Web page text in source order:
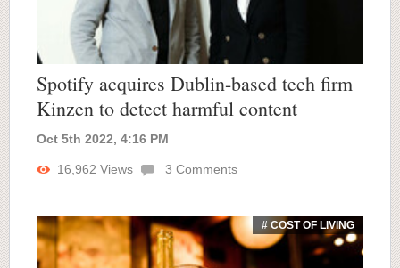
Spotify acquires Dublin-based tech firm
Kinzen to detect harmful content
Oct 5th 2022, 4:16 PM
16,962 Views 3 Comments
# COST OF LIVING